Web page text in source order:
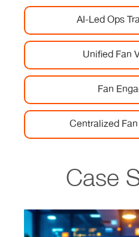
AI-Led Ops
Unified Fan
Fan
Centralized
Case